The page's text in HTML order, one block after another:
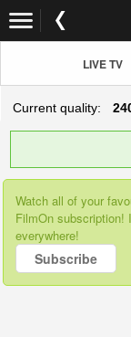
LIVE TV
Current quality:
Watch all of your
FilmOn subscription!
everywhere!
Subscribe